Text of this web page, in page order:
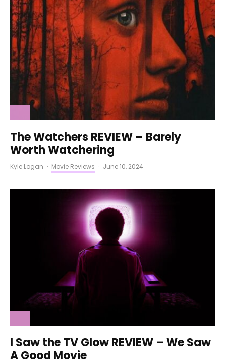
The Watchers REVIEW – Barely
Worth Watchering
Kyle Logan · Movie Reviews · June 10, 2024
I Saw the TV Glow REVIEW – We Saw
A Good Movie